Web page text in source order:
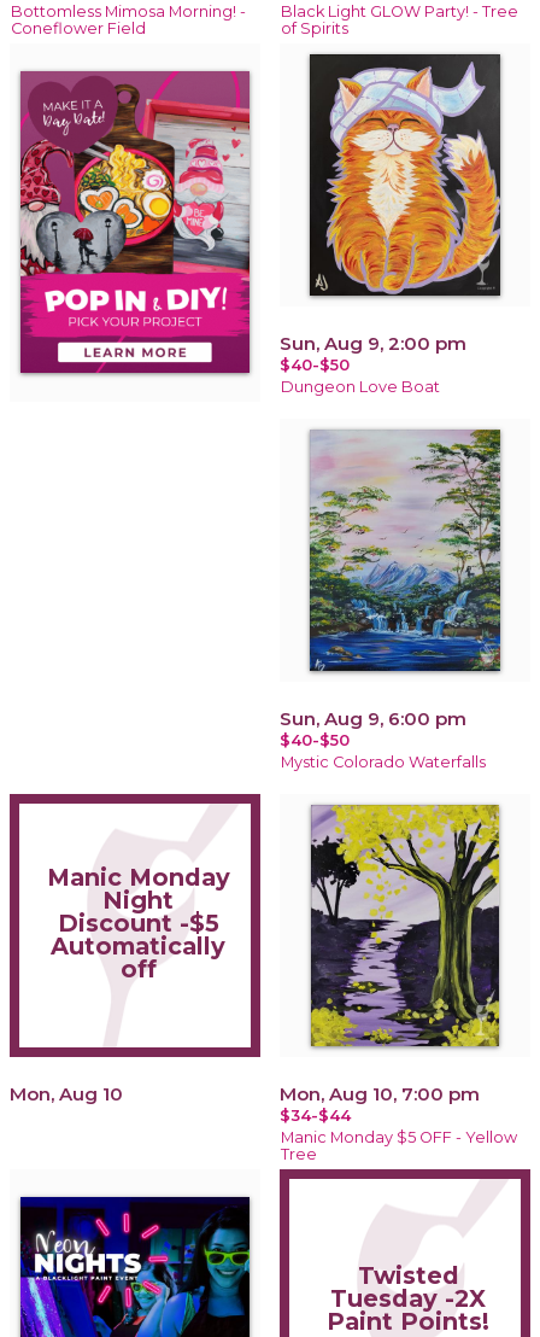
Bottomless Mimosa Morning! -
Coneflower Field
Black Light GLOW Party! - Tree
of Spirits
Sun, Aug 9, 2:00 pm
$40-$50
Dungeon Love Boat
Sun, Aug 9, 6:00 pm
$40-$50
Mystic Colorado Waterfalls
Manic Monday
Night
Discount -$5
Automatically
off
Mon, Aug 10 Mon, Aug 10, 7:00 pm
$34-$44
Manic Monday $5 OFF - Yellow
Tree
Twisted
Tuesday -2X
Paint Points!